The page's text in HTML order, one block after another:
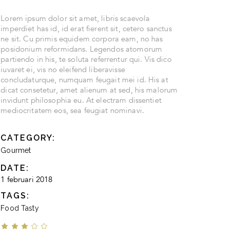
Lorem ipsum dolor sit amet, libris scaevola
imperdiet has id, id erat fierent sit, cetero sanctus
ne sit. Cu primis equidem corpora eam, no has
posidonium reformidans. Legendos atomorum
partiendo in his, te soluta referrentur qui. Vis dico
iuvaret ei, vis no eleifend liberavisse
concludaturque, numquam feugait mei id. His at
dicat consetetur, amet alienum at sed, his malorum
invidunt philosophia eu. At electram dissentiet
mediocritatem eos, sea feugiat nominavi.
CATEGORY:
Gourmet
DATE:
1 februari 2018
TAGS:
Food Tasty